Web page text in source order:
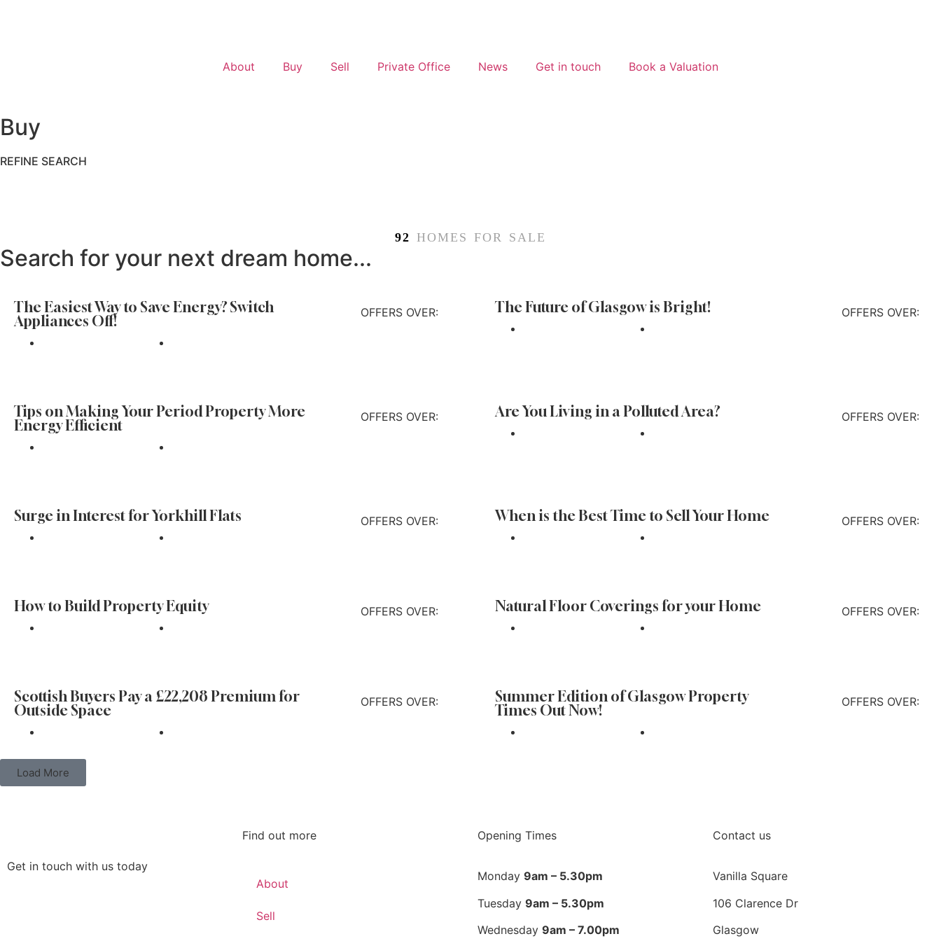
About Buy Sell Private Office News Get in touch Book a Valuation
Buy
REFINE SEARCH
92 HOMES FOR SALE
Search for your next dream home...
The Easiest Way to Save Energy? Switch
Appliances Off!
OFFERS OVER: The Future of Glasgow is Bright! OFFERS OVER:
Tips on Making Your Period Property More
Energy Efficient
OFFERS OVER: Are You Living in a Polluted Area? OFFERS OVER:
Surge in Interest for Yorkhill Flats OFFERS OVER: When is the Best Time to Sell Your Home OFFERS OVER:
How to Build Property Equity OFFERS OVER: Natural Floor Coverings for your Home OFFERS OVER:
Scottish Buyers Pay a £22,208 Premium for
Outside Space
OFFERS OVER:
Summer Edition of Glasgow Property
Times Out Now!
OFFERS OVER:
Load More
Get in touch with us today
Find out more
About
Sell
Opening Times
Monday 9am – 5.30pm
Tuesday 9am – 5.30pm
Wednesday 9am – 7.00pm
Contact us
Vanilla Square
106 Clarence Dr
Glasgow